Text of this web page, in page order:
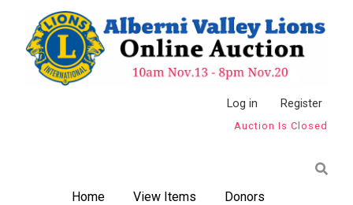
content
Log in Register
Auction Is Closed
Home View Items Donors